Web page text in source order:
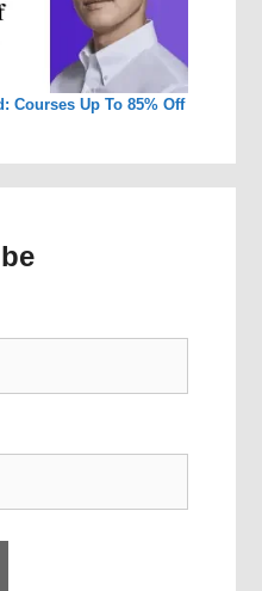
Courses Up To 85% Off